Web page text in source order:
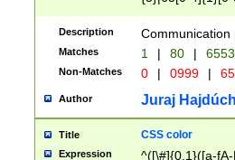
Description Communication
Matches 1 | 80 |
Non-Matches 0 | 0999 |
Author Juraj
Title CSS color
Expression ^([\#]{0,1}([a-